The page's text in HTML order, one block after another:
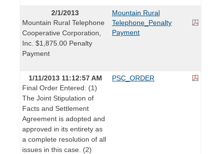
2/1/2013
Mountain Rural Telephone
Cooperative Corporation,
Inc. $1,875.00 Penalty
Payment
Mountain Rural
Telephone_Penalty
Payment
1/11/2013 11:12:57 AM
Final Order Entered: (1)
The Joint Stipulation of
Facts and Settlement
Agreement is adopted and
approved in its entirety as
a complete resolution of all
issues in this case. (2)
PSC_ORDER